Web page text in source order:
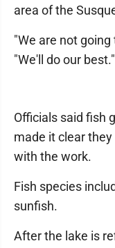
area of the
"We are not
"We'll do our best."
Officials said fish
made it clear
with the work.
Fish species
sunfish.
After the lake is